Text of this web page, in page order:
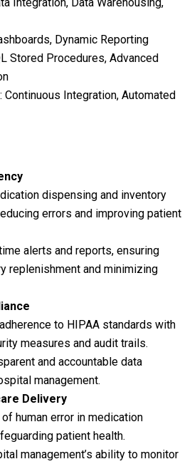
Dynamic Reporting
Stored Procedures, Advanced
Integration, Automated
dispensing and inventory
errors and improving patient
alerts and reports, ensuring
replenishment and minimizing
to HIPAA standards with
measures and audit trails.
and accountable data
management.
Delivery
human error in medication
patient health.
management’s ability to monitor